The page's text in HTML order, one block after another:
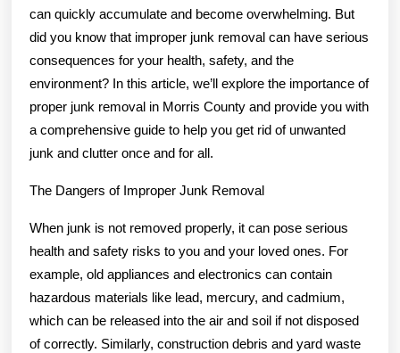
can quickly accumulate and become overwhelming. But
did you know that improper junk removal can have serious
consequences for your health, safety, and the
environment? In this article, we’ll explore the importance of
proper junk removal in Morris County and provide you with
a comprehensive guide to help you get rid of unwanted
junk and clutter once and for all.
The Dangers of Improper Junk Removal
When junk is not removed properly, it can pose serious
health and safety risks to you and your loved ones. For
example, old appliances and electronics can contain
hazardous materials like lead, mercury, and cadmium,
which can be released into the air and soil if not disposed
of correctly. Similarly, construction debris and yard waste